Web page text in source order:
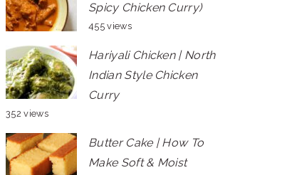
Spicy Chicken Curry)
455 views
Hariyali Chicken | North
Indian Style Chicken
Curry
352 views
Butter Cake | How To
Make Soft & Moist